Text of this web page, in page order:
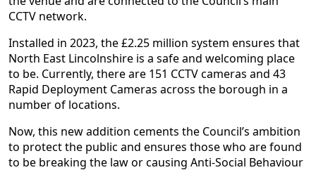
CCTV network.
Installed in 2023, the £2.25 million system ensures that
North East Lincolnshire is a safe and welcoming place
to be. Currently, there are 151 CCTV cameras and 43
Rapid Deployment Cameras across the borough in a
number of locations.
Now, this new addition cements the Council’s ambition
to protect the public and ensures those who are found
to be breaking the law or causing Anti-Social Behaviour